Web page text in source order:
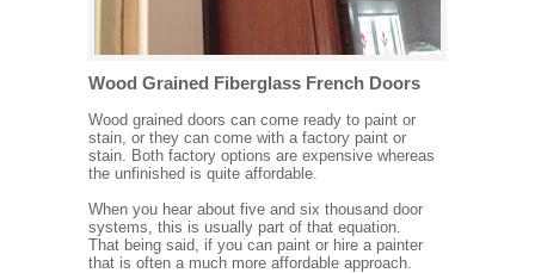
Wood Grained Fiberglass French Doors
Wood grained doors can come ready to paint or
stain, or they can come with a factory paint or
stain. Both factory options are expensive whereas
the unfinished is quite affordable.
When you hear about five and six thousand door
systems, this is usually part of that equation.
That being said, if you can paint or hire a painter
that is often a much more affordable approach.